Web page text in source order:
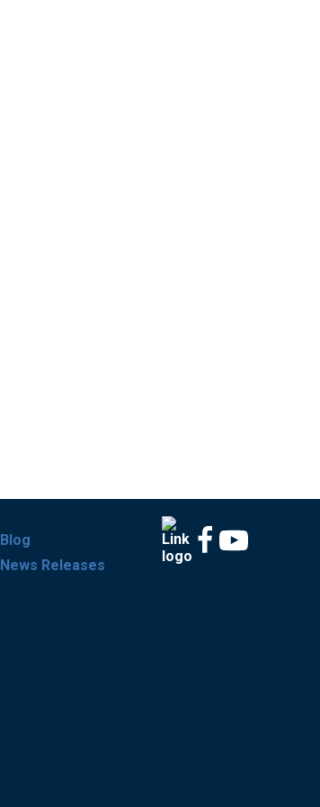
Blog
News Releases